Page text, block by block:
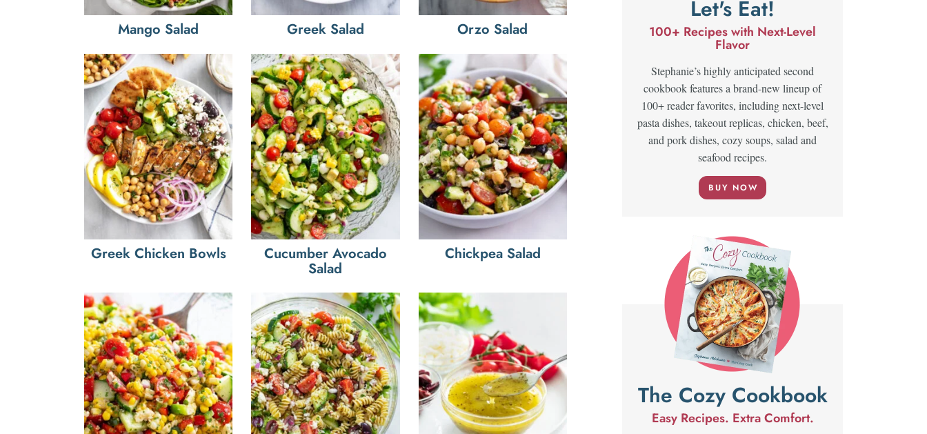
Mango Salad Greek Salad Orzo Salad
Greek Chicken Bowls Cucumber Avocado
Salad
Chickpea Salad
Let's Eat!
100+ Recipes with Next-Level
Flavor
Stephanie’s highly anticipated second
cookbook features a brand-new lineup of
100+ reader favorites, including next-level
pasta dishes, takeout replicas, chicken, beef,
and pork dishes, cozy soups, salad and
seafood recipes.
BUY NOW
The Cozy Cookbook
Easy Recipes. Extra Comfort.